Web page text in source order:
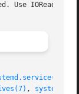
Use
,